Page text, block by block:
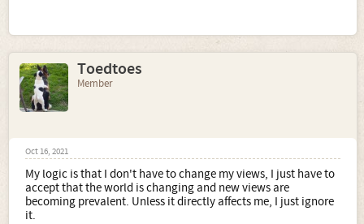
Toedtoes
Member
Oct 16, 2021
My logic is that I don't have to change my views, I just have to
accept that the world is changing and new views are
becoming prevalent. Unless it directly affects me, I just ignore
it.